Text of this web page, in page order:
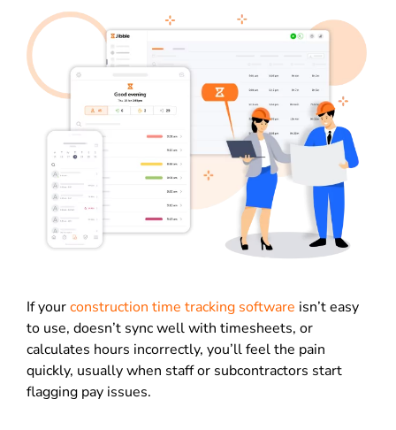
If yourconstruction time tracking software isn’t easy
to use, doesn’t sync well with timesheets, or
calculates hours incorrectly, you’ll feel the pain
quickly, usually when staff or subcontractors start
flagging pay issues.